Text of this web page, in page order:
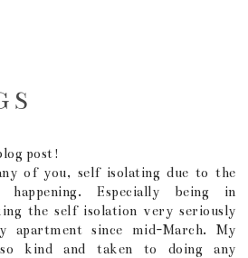
post!
of you, self isolating due to the
happening. Especially being in
the self isolation very seriously
apartment since mid-March. My
kind and taken to doing any